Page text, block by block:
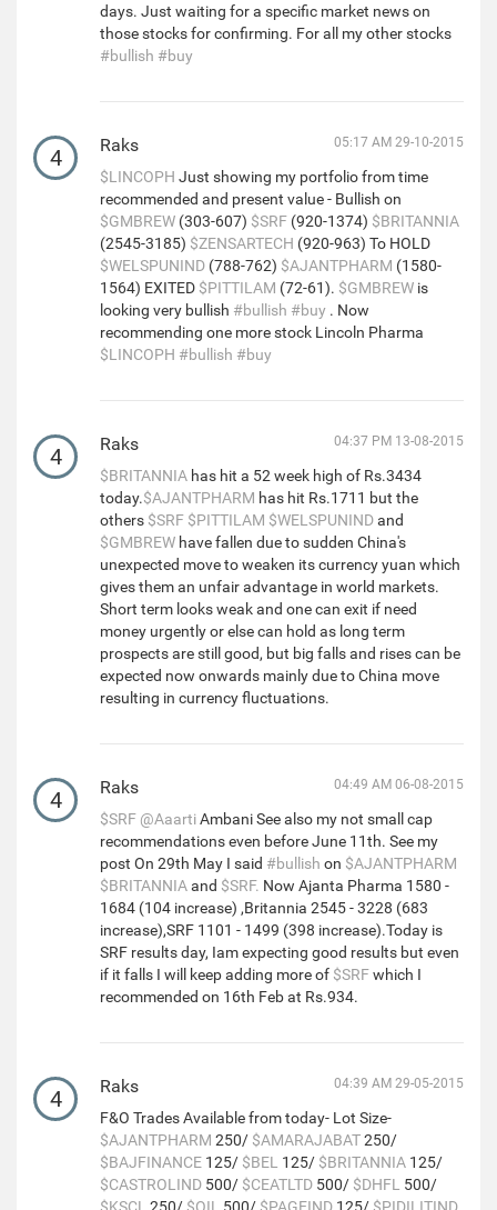
days. Just waiting for a specific market news on
those stocks for confirming. For all my other stocks
#bullish #buy
4 Raks 05:17 AM 29-10-2015
$LINCOPH Just showing my portfolio from time
recommended and present value - Bullish on
$GMBREW (303-607) $SRF (920-1374) $BRITANNIA
(2545-3185) $ZENSARTECH (920-963) To HOLD
$WELSPUNIND (788-762) $AJANTPHARM (1580-
1564) EXITED $PITTILAM (72-61). $GMBREW is
looking very bullish #bullish #buy . Now
recommending one more stock Lincoln Pharma
$LINCOPH #bullish #buy
4 Raks 04:37 PM 13-08-2015
$BRITANNIA has hit a 52 week high of Rs.3434
today.$AJANTPHARM has hit Rs.1711 but the
others $SRF $PITTILAM $WELSPUNINDand
$GMBREW have fallen due to sudden China's
unexpected move to weaken its currency yuan which
gives them an unfair advantage in world markets.
Short term looks weak and one can exit if need
money urgently or else can hold as long term
prospects are still good, but big falls and rises can be
expected now onwards mainly due to China move
resulting in currency fluctuations.
4 Raks 04:49 AM 06-08-2015
$SRF @AaartiAmbani See also my not small cap
recommendations even before June 11th. See my
post On 29th May I said #bullish on $AJANTPHARM
$BRITANNIAand $SRF. Now Ajanta Pharma 1580 -
1684 (104 increase) ,Britannia 2545 - 3228 (683
increase),SRF 1101 - 1499 (398 increase).Today is
SRF results day, Iam expecting good results but even
if it falls I will keep adding more of $SRFwhich I
recommended on 16th Feb at Rs.934.
4 Raks 04:39 AM 29-05-2015
F&O Trades Available from today- Lot Size-
$AJANTPHARM 250/ $AMARAJABAT250/
$BAJFINANCE 125/ $BEL 125/ $BRITANNIA 125/
$CASTROLIND 500/ $CEATLTD 500/ $DHFL 500/